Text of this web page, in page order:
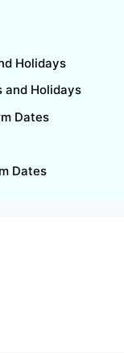
Holidays
and Holidays
Dates
Dates